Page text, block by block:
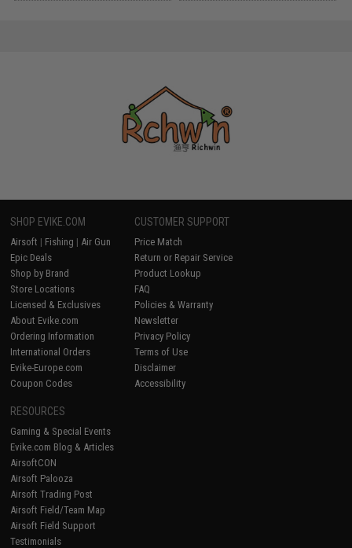
SHOP EVIKE.COM
Airsoft | Fishing | Air Gun
Epic Deals
Shop by Brand
Store Locations
Licensed & Exclusives
About Evike.com
Ordering Information
International Orders
Evike-Europe.com
Coupon Codes
CUSTOMER SUPPORT
Price Match
Return or Repair Service
Product Lookup
FAQ
Policies & Warranty
Newsletter
Privacy Policy
Terms of Use
Disclaimer
Accessibility
RESOURCES
Gaming & Special Events
Evike.com Blog & Articles
AirsoftCON
Airsoft Palooza
Airsoft Trading Post
Airsoft Field/Team Map
Airsoft Field Support
Testimonials